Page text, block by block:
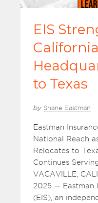
EIS
to Texas
by Shane Eastman
Eastman
National Reach
Relocates to
Continues
VACAVILLE,
2025 — Eastman
(EIS), an